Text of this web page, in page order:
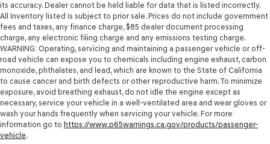
its accuracy. Dealer cannot be held liable for data that is listed incorrectly.
All Inventory listed is subject to prior sale. Prices do not include government
fees and taxes, any finance charge, $85 dealer document processing
charge, any electronic filing charge and any emissions testing charge.
WARNING: Operating, servicing and maintaining a passenger vehicle or off-
road vehicle can expose you to chemicals including engine exhaust, carbon
monoxide, phthalates, and lead, which are known to the State of California
to cause cancer and birth defects or other reproductive harm. To minimize
exposure, avoid breathing exhaust, do not idle the engine except as
necessary, service your vehicle in a well-ventilated area and wear gloves or
wash your hands frequently when servicing your vehicle. For more
information go to https://www.p65warnings.ca.gov/products/passenger-
vehicle.